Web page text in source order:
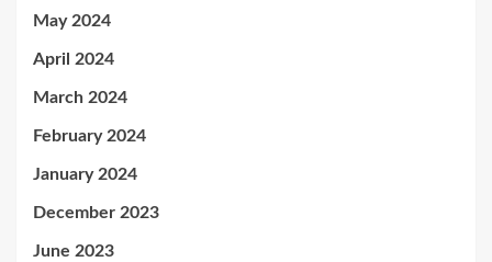
May 2024
April 2024
March 2024
February 2024
January 2024
December 2023
June 2023